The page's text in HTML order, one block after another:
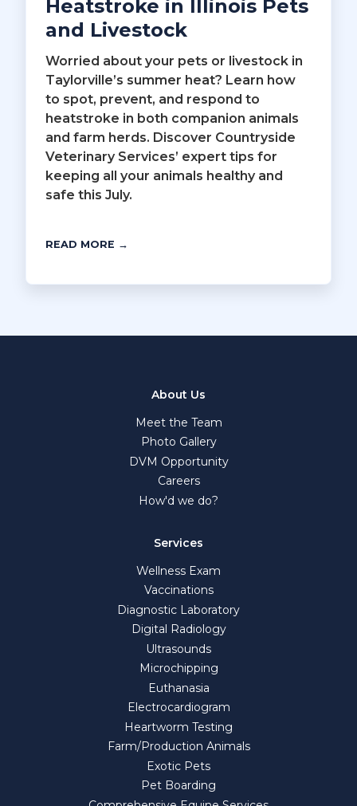
Heatstroke in Illinois Pets
and Livestock
Worried about your pets or livestock in
Taylorville’s summer heat? Learn how
to spot, prevent, and respond to
heatstroke in both companion animals
and farm herds. Discover Countryside
Veterinary Services’ expert tips for
keeping all your animals healthy and
safe this July.
READ MORE →
About Us
Meet the Team
Photo Gallery
DVM Opportunity
Careers
How'd we do?
Services
Wellness Exam
Vaccinations
Diagnostic Laboratory
Digital Radiology
Ultrasounds
Microchipping
Euthanasia
Electrocardiogram
Heartworm Testing
Farm/Production Animals
Exotic Pets
Pet Boarding